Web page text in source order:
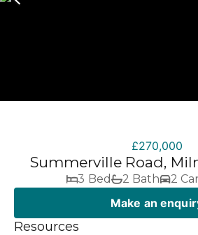
£270,000
Summerville Road,
3 Bed 2 Bath 2
Make an
Resources